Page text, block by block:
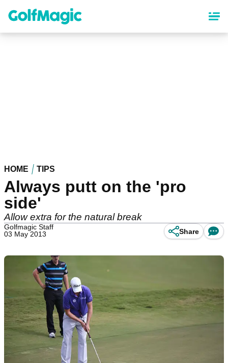
content
HOME TIPS
Always putt on the 'pro
side'
Allow extra for the natural break
Golfmagic Staff
03 May 2013
Share